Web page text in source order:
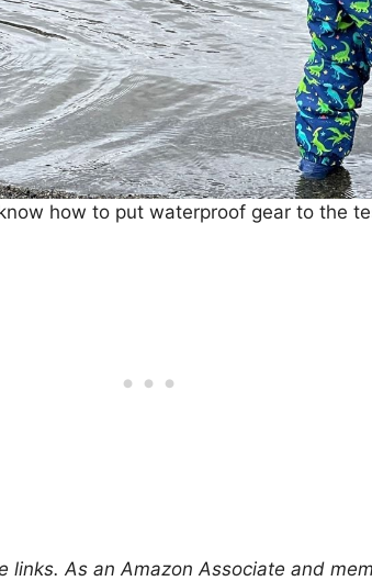
how to put waterproof gear to the
links. As an Amazon Associate and